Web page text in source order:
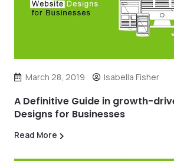
March 28, 2019 Isabella Fisher
A Definitive Guide in growth-
Designs for Businesses
Read More